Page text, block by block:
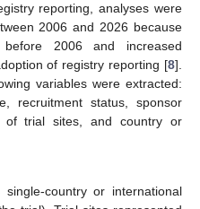
reporting, analyses were
2006 and 2026 because
2006 and increased
of registry reporting [8].
variables were extracted:
recruitment status, sponsor
of trial sites, and country or
country or international